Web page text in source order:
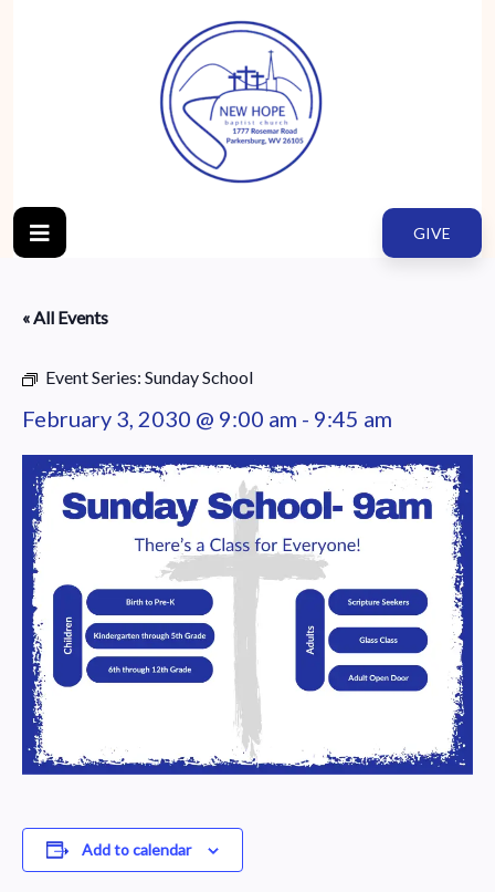
GIVE
« All Events
Event Series: Sunday School
February 3, 2030 @ 9:00 am - 9:45 am
Add to calendar